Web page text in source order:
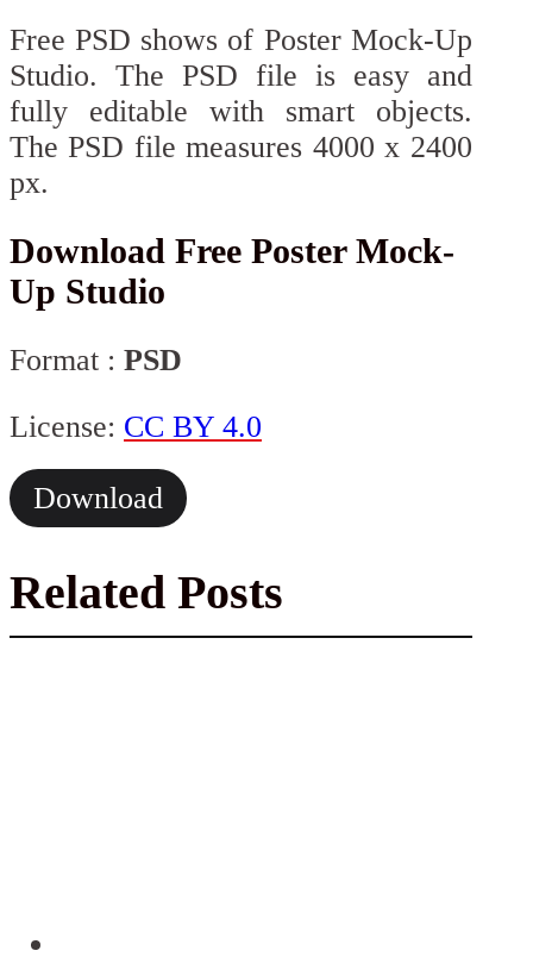
Free PSD shows of Poster Mock-Up
Studio. The PSD file is easy and
fully editable with smart objects.
The PSD file measures 4000 x 2400
px.
Download Free Poster Mock-
Up Studio
Format : PSD
License: CC BY 4.0
Download
Related Posts